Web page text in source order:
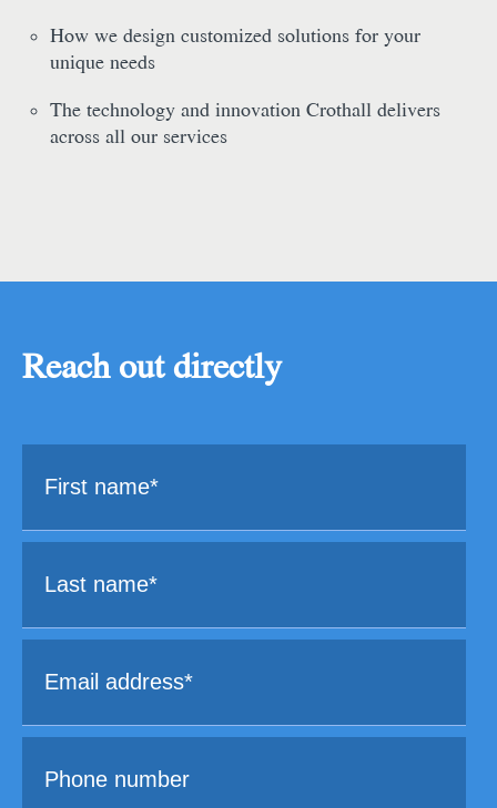
How we design customized solutions for your
unique needs
The technology and innovation Crothall delivers
across all our services
Reach out directly